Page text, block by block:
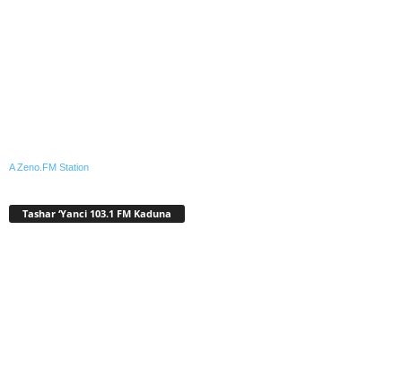
A Zeno.FM Station
Tashar ‘Yanci 103.1 FM Kaduna